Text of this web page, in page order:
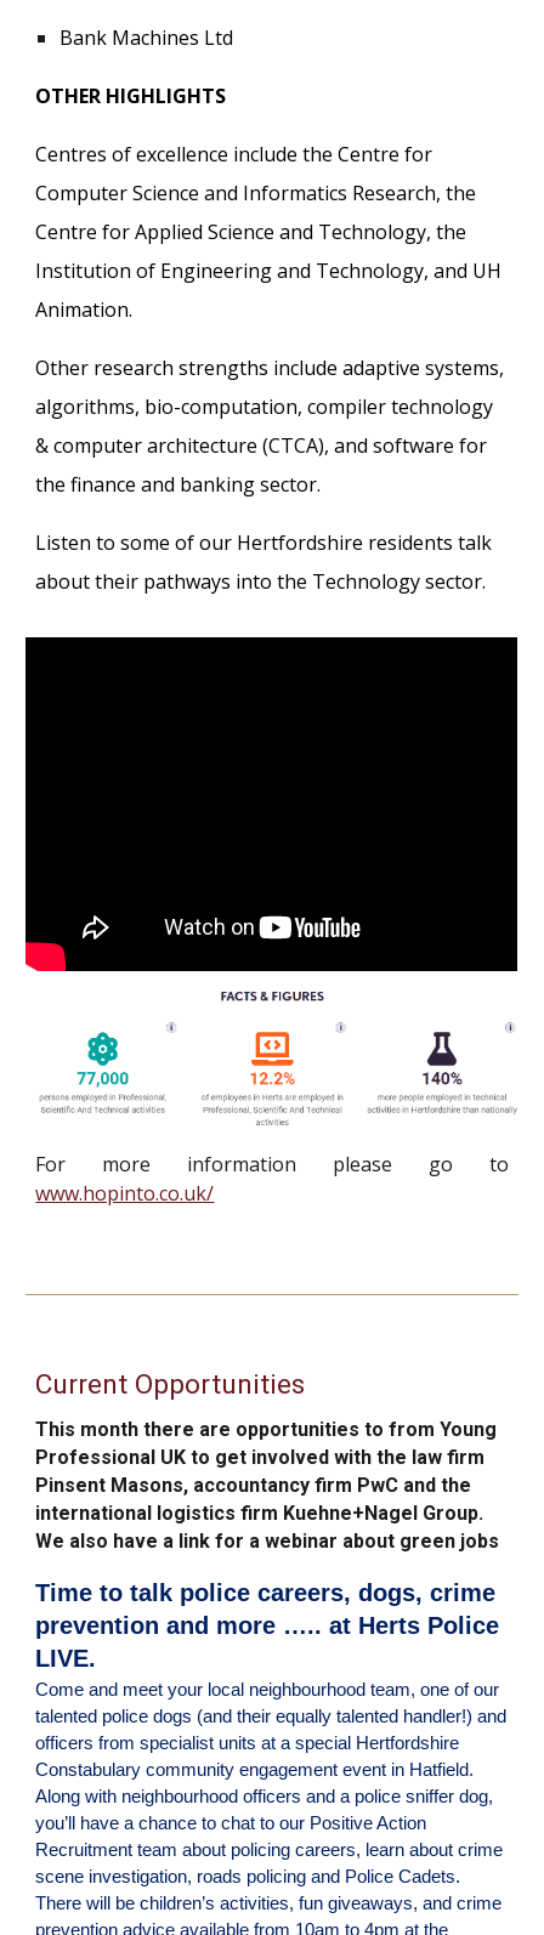
Bank Machines Ltd
OTHER HIGHLIGHTS
Centres of excellence include the Centre for
Computer Science and Informatics Research, the
Centre for Applied Science and Technology, the
Institution of Engineering and Technology, and UH
Animation.
Other research strengths include adaptive systems,
algorithms, bio-computation, compiler technology
& computer architecture (CTCA), and software for
the finance and banking sector.
Listen to some of our Hertfordshire residents talk
about their pathways into the Technology sector.
For more information please go to
www.hopinto.co.uk/
Current Opportunities
This month there are opportunities to from Young
Professional UK to get involved with the law firm
Pinsent Masons, accountancy firm PwC and the
international logistics firm Kuehne+Nagel Group.
We also have a link for a webinar about green jobs
Time to talk police careers, dogs, crime
prevention and more ….. at Herts Police
LIVE.
Come and meet your local neighbourhood team, one of our
talented police dogs (and their equally talented handler!) and
officers from specialist units at a special Hertfordshire
Constabulary community engagement event in Hatfield.
Along with neighbourhood officers and a police sniffer dog,
you’ll have a chance to chat to our Positive Action
Recruitment team about policing careers, learn about crime
scene investigation, roads policing and Police Cadets.
There will be children’s activities, fun giveaways, and crime
prevention advice available from 10am to 4pm at the